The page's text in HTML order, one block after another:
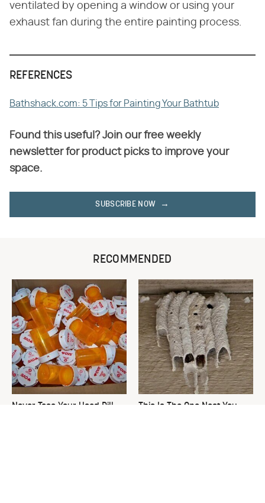
ventilated by opening a window or using your
exhaust fan during the entire painting process.
REFERENCES
Bathshack.com: 5 Tips for Painting Your Bathtub
Found this useful? Join our free weekly
newsletter for product picks to improve your
space.
SUBSCRIBE NOW
RECOMMENDED
Never Toss Your Used Pill
This Is The One Nest You